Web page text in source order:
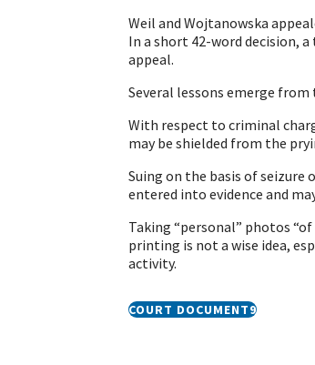
Weil and Wojtanowska
In a short 42-word decision,
appeal.
Several lessons emerge from
With respect to criminal
may be shielded from the
Suing on the basis of
entered into evidence and
Taking “personal” photos
printing is not a wise idea,
activity.
COURT DOCUMENT